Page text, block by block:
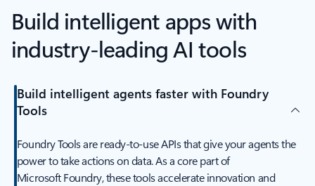
Build intelligent apps with
industry-leading AI tools
Build intelligent agents faster with Foundry
Tools
Foundry Tools are ready-to-use APIs that give your agents the
power to take actions on data. As a core part of
Microsoft Foundry, these tools accelerate innovation and